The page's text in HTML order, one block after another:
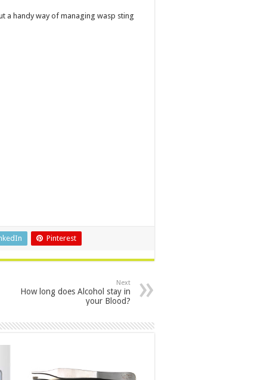
a handy way of managing wasp sting
Pinterest
Next
How long does Alcohol stay in
your Blood?